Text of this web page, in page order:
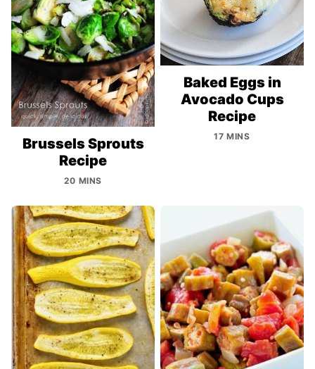
Brussels Sprouts
Recipe
20 MINS
Baked Eggs in
Avocado Cups
Recipe
17 MINS